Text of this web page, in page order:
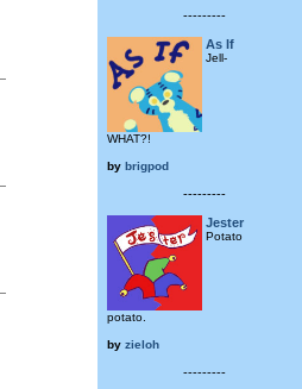
---------
As If
Jell-
WHAT?!
by brigpod
---------
Jester
Potato
potato.
by zieloh
---------